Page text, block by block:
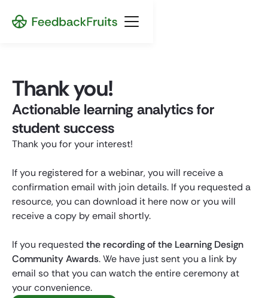
Thank you!
Actionable learning analytics for
student success
Thank you for your interest!
If you registered for a webinar, you will receive a
confirmation email with join details. If you requested a
resource, you can download it here now or you will
receive a copy by email shortly.
If you requested the recording of the Learning Design
Community Awards. We have just sent you a link by
email so that you can watch the entire ceremony at
your convenience.